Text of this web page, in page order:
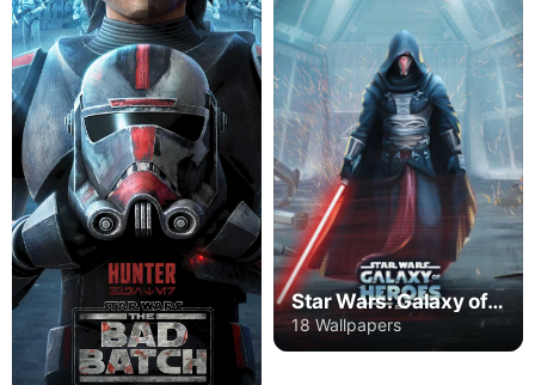
Star Wars: Galaxy of Heroes
18 Wallpapers